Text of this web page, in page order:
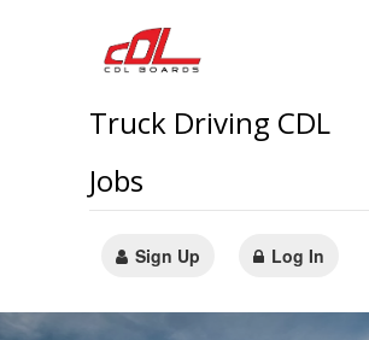
Truck Driving CDL
Jobs
Sign Up Log In